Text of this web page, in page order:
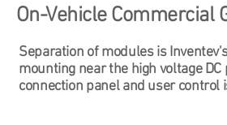
On-Vehicle Commercial
Separation of modules is
mounting near the high voltage
connection panel and user control